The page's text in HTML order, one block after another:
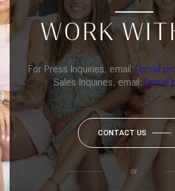
WORK
For Press Inquiries, email: [email
Sales Inquiries, email: [email
CONTACT US
or